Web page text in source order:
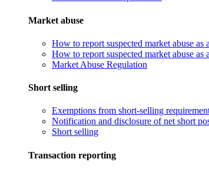
Market abuse
How to report suspected market abuse
How to report suspected market abuse as
Market Abuse Regulation
Short selling
Exemptions from short-selling
Notification and disclosure of net short
Short selling
Transaction reporting